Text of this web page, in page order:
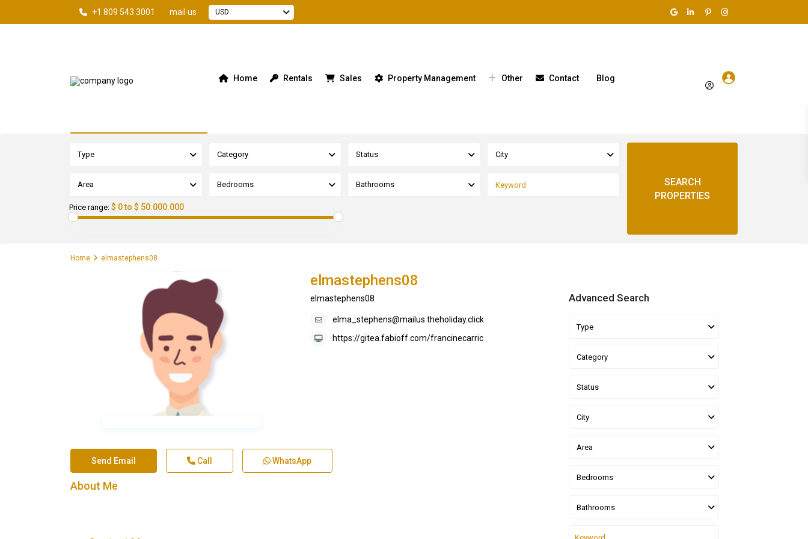
+1 809 543 3001 mail us USD
Home Rentals Sales Property Management Other Contact Blog
Type Category Status City
Area Bedrooms Bathrooms
Price range: $ 0 to $ 50.000.000
Home elmastephens08
elmastephens08
elmastephens08
elma_stephens@mailus.theholiday.click
https://gitea.fabioff.com/francinecarric
Send Email Call WhatsApp
About Me
Advanced Search
Type
Category
Status
City
Area
Bedrooms
Bathrooms